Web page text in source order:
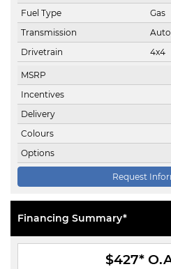
Fuel Type
Gas
Transmission
Drivetrain
4x4
MSRP
Incentives
Delivery
Colours
Options
Request
Financing Summary*
$427*